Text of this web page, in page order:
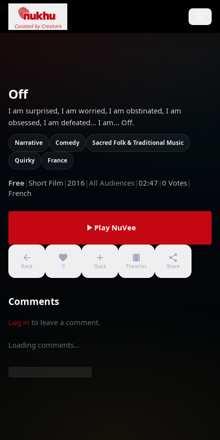
Loading...
Curated by Creators
Off
I am surprised, I am worried, I am obstinated, I am
obsessed, I am defeated... I am... Off.
Narrative Comedy Sacred Folk & Traditional Music
Quirky France
Free |Short Film |2016 |All Audiences|02:47 |0 Votes|
French
Back 0
Play NuVee
Stack Theatres Share
Comments
Log in to leave a comment.
Loading comments...